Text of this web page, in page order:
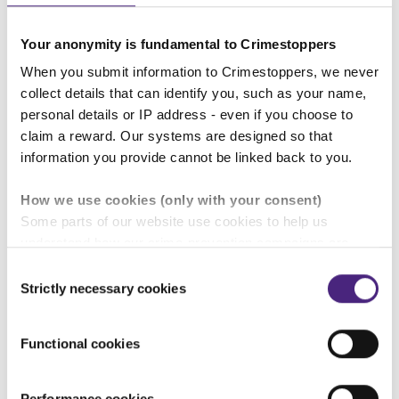
Your anonymity is fundamental to Crimestoppers
When you submit information to Crimestoppers, we never
collect details that can identify you, such as your name,
personal details or IP address - even if you choose to
claim a reward. Our systems are designed so that
information you provide cannot be linked back to you.
How we use cookies (only with your consent)
Some parts of our website use cookies to help us
control of whether you accept our optional cookies.
partners and are used for measurement purposes only.
information
Selection
Strictly necessary cookies
Functional cookies
can still make a difference whilst
remaining completely anonymous.
You may also be eligible for a reward
of up to £20,000 if your information
leads to the conviction of the third
man involved.
Beth Simpson,
Gloucestershire
Anonymity: Crimestoppers guarantees complete